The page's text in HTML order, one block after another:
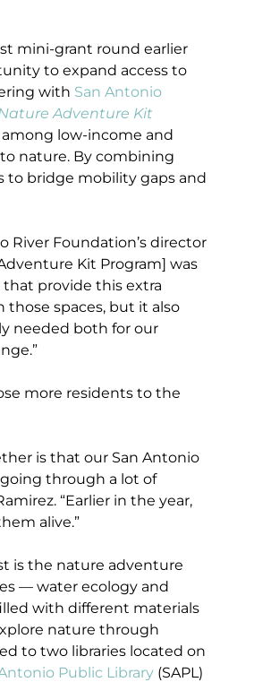
mini-grant round earlier
to expand access to
with San Antonio
Adventure Kit
low-income and
nature. By combining
to bridge mobility gaps and
River Foundation’s director
Kit Program] was
provide this extra
spaces, but it also
needed both for our
more residents to the
is that our San Antonio
through a lot of
“Earlier in the year,
alive.”
is the nature adventure
— water ecology and
with different materials
nature through
to two libraries located on
Public Library (SAPL)